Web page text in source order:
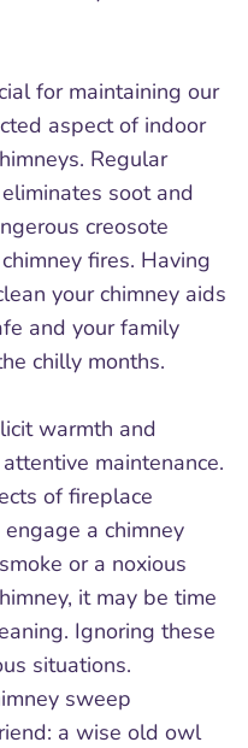
for maintaining our
aspect of indoor
Regular
soot and
creosote
fires. Having
your chimney aids
and your family
chilly months.
warmth and
maintenance.
of fireplace
a chimney
or a noxious
it may be time
Ignoring these
situations.
sweep
a wise old owl